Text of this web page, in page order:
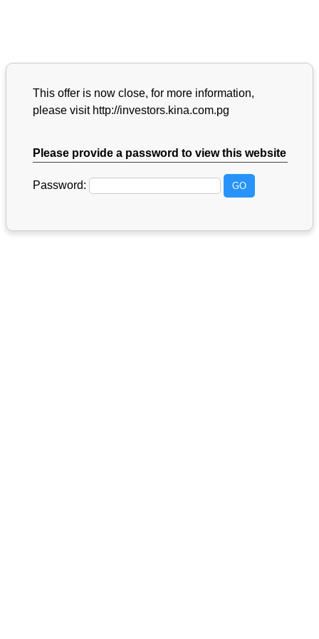
This offer is now close, for more information,
please visit http://investors.kina.com.pg
Please provide a password to view this website
Password: